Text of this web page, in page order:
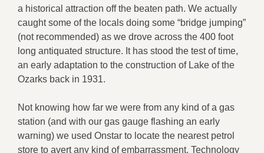
a historical attraction off the beaten path. We actually
caught some of the locals doing some “bridge jumping”
(not recommended) as we drove across the 400 foot
long antiquated structure. It has stood the test of time,
an early adaptation to the construction of Lake of the
Ozarks back in 1931.
Not knowing how far we were from any kind of a gas
station (and with our gas gauge flashing an early
warning) we used Onstar to locate the nearest petrol
store to avert any kind of embarrassment. Technology